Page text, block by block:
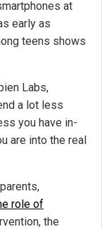
at
early as
teens shows
Labs,
a lot less
you have in-
are into the real
role of
the